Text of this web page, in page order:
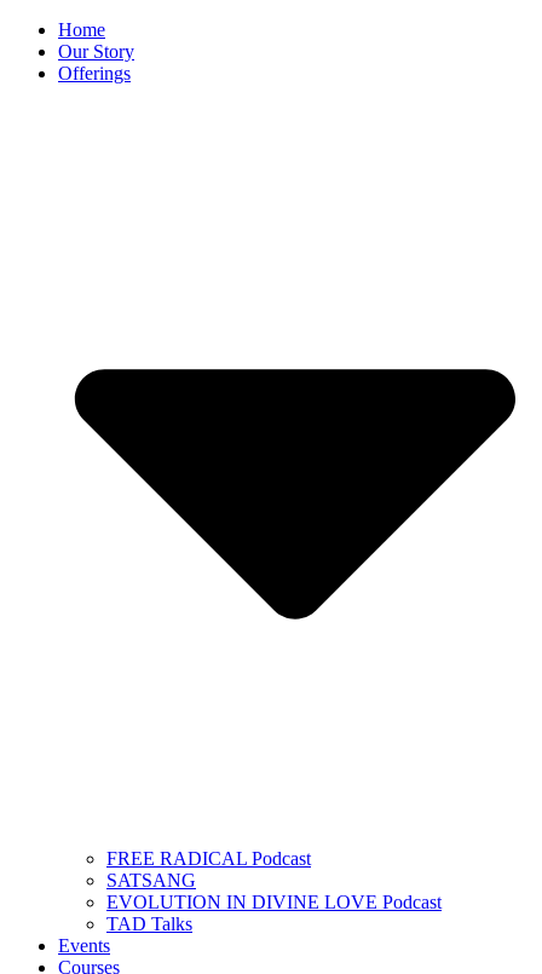
Home
Our Story
Offerings
FREE RADICAL Podcast
SATSANG
EVOLUTION IN DIVINE LOVE Podcast
TAD Talks
Events
Courses